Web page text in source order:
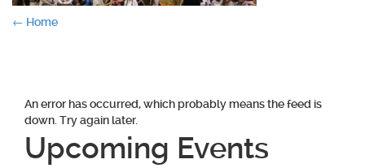
Post
← Home
An error has occurred, which probably means the feed is
down. Try again later.
Upcoming Events